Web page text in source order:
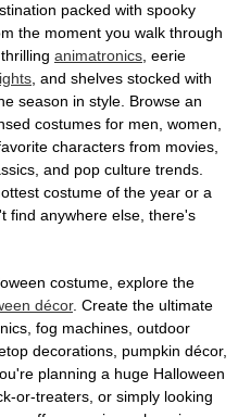
packed with spooky
the moment you walk through
animatronics , eerie
, and shelves stocked with
season in style. Browse an
costumes for men, women,
characters from movies,
and pop culture trends.
costume of the year or a
find anywhere else, there's
costume, explore the
décor. Create the ultimate
fog machines, outdoor
decorations, pumpkin décor,
planning a huge Halloween
or-treaters, or simply looking